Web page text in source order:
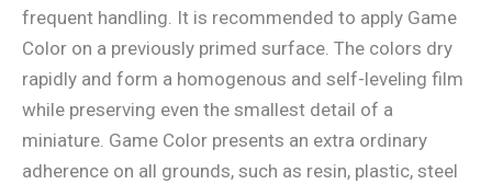
frequent handling. It is recommended to apply Game
Color on a previously primed surface. The colors dry
rapidly and form a homogenous and self-leveling film
while preserving even the smallest detail of a
miniature. Game Color presents an extra ordinary
adherence on all grounds, such as resin, plastic, steel